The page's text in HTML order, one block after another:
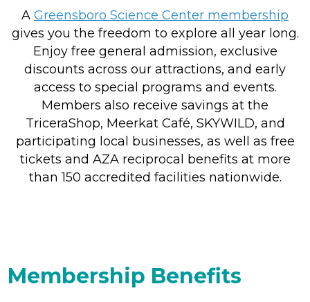
A Greensboro Science Center membership
gives you the freedom to explore all year long.
Enjoy free general admission, exclusive
discounts across our attractions, and early
access to special programs and events.
Members also receive savings at the
TriceraShop, Meerkat Café, SKYWILD, and
participating local businesses, as well as free
tickets and AZA reciprocal benefits at more
than 150 accredited facilities nationwide.
Membership Benefits